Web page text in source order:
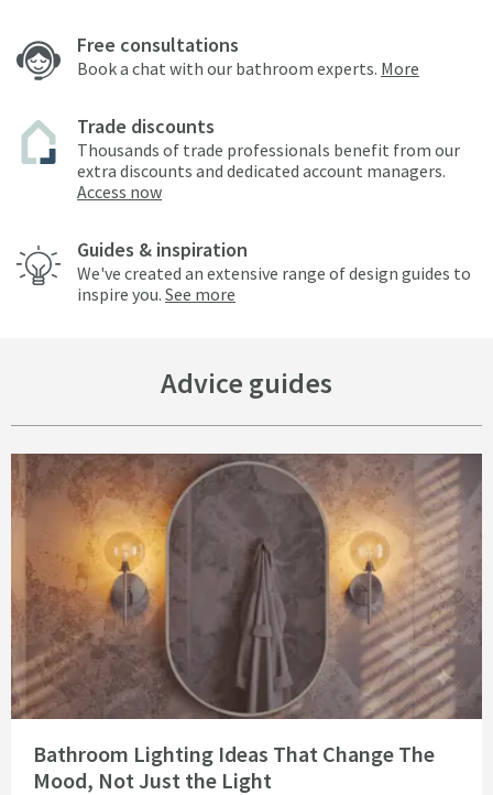
Free consultations
Book a chat with our bathroom experts. More
Trade discounts
Thousands of trade professionals benefit from our
extra discounts and dedicated account managers.
Access now
Guides & inspiration
We've created an extensive range of design guides to
inspire you. See more
Advice guides
Bathroom Lighting Ideas That Change The
Mood, Not Just the Light